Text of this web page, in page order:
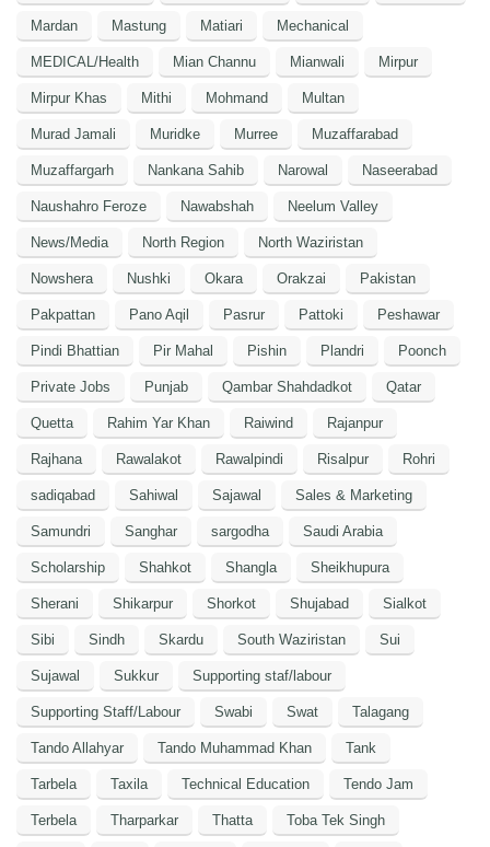
Mardan Mastung Matiari Mechanical
MEDICAL/Health Mian Channu Mianwali Mirpur
Mirpur Khas Mithi Mohmand Multan
Murad Jamali Muridke Murree Muzaffarabad
Muzaffargarh Nankana Sahib Narowal Naseerabad
Naushahro Feroze Nawabshah Neelum Valley
News/Media North Region North Waziristan
Nowshera Nushki Okara Orakzai Pakistan
Pakpattan Pano Aqil Pasrur Pattoki Peshawar
Pindi Bhattian Pir Mahal Pishin Plandri Poonch
Private Jobs Punjab Qambar Shahdadkot Qatar
Quetta Rahim Yar Khan Raiwind Rajanpur
Rajhana Rawalakot Rawalpindi Risalpur Rohri
sadiqabad Sahiwal Sajawal Sales & Marketing
Samundri Sanghar sargodha Saudi Arabia
Scholarship Shahkot Shangla Sheikhupura
Sherani Shikarpur Shorkot Shujabad Sialkot
Sibi Sindh Skardu South Waziristan Sui
Sujawal Sukkur Supporting staf/labour
Supporting Staff/Labour Swabi Swat Talagang
Tando Allahyar Tando Muhammad Khan Tank
Tarbela Taxila Technical Education Tendo Jam
Terbela Tharparkar Thatta Toba Tek Singh